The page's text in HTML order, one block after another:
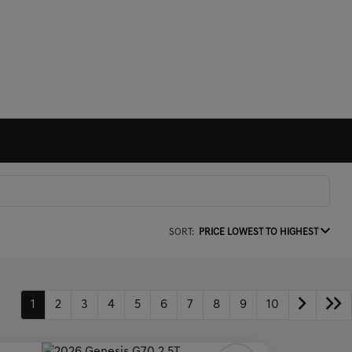
SORT: PRICE LOWEST TO HIGHEST
1 2 3 4 5 6 7 8 9 10